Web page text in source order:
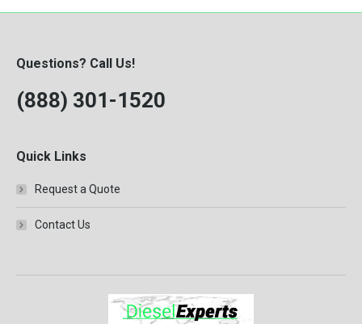
Questions? Call Us!
(888) 301-1520
Quick Links
Request a Quote
Contact Us